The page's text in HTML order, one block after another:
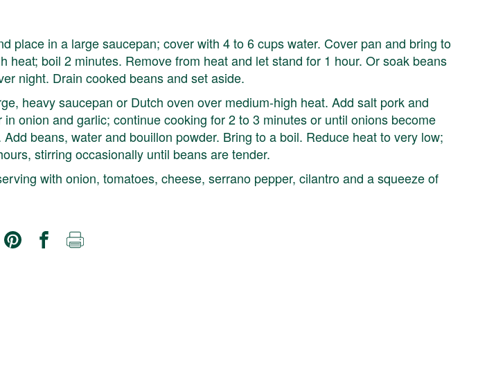
place in a large saucepan; cover with 4 to 6 cups water. Cover pan and bring to
heat; boil 2 minutes. Remove from heat and let stand for 1 hour. Or soak beans
night. Drain cooked beans and set aside.
heavy saucepan or Dutch oven over medium-high heat. Add salt pork and
onion and garlic; continue cooking for 2 to 3 minutes or until onions become
beans, water and bouillon powder. Bring to a boil. Reduce heat to very low;
stirring occasionally until beans are tender.
with onion, tomatoes, cheese, serrano pepper, cilantro and a squeeze of